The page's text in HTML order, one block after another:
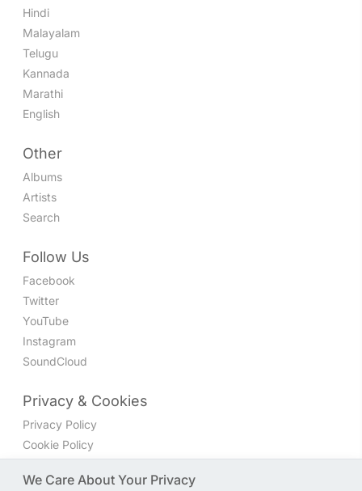
Hindi
Malayalam
Telugu
Kannada
Marathi
English
Other
Albums
Artists
Search
Follow Us
Facebook
Twitter
YouTube
Instagram
SoundCloud
Privacy & Cookies
Privacy Policy
Cookie Policy
We Care About Your Privacy